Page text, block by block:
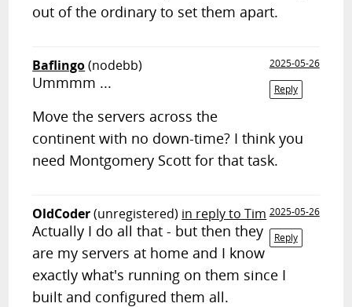
out of the ordinary to set them apart.
Baflingo(nodebb)
2025-05-26
Reply
Ummmm ...
Move the servers across the
continent with no down-time? I think you
need Montgomery Scott for that task.
OldCoder(unregistered) in reply to Tim 2025-05-26
Reply
Actually I do all that - but then they
are my servers at home and I know
exactly what's running on them since I
built and configured them all.